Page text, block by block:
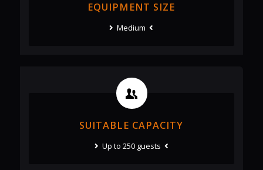
EQUIPMENT SIZE
Medium
SUITABLE CAPACITY
Up to 250 guests